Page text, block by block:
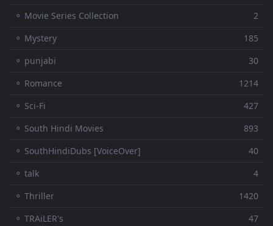
⚬ Movie Series Collection
2
⚬ Mystery
185
⚬ punjabi
30
⚬ Romance
1214
⚬ Sci-Fi
427
⚬ South Hindi Movies
893
⚬ SouthHindiDubs [VoiceOver]
40
⚬ talk
4
⚬ Thriller
1420
⚬ TRAiLER's
47